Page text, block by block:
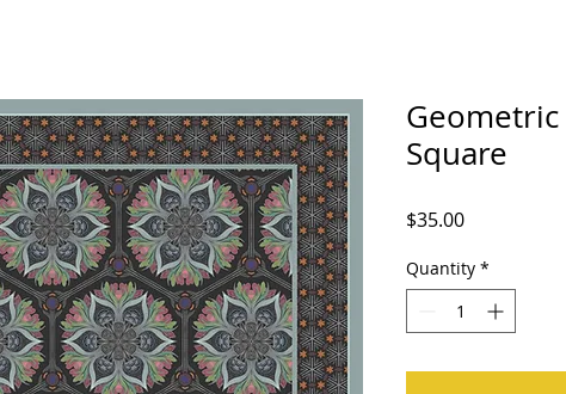
Square
$35.00Price
Quantity *